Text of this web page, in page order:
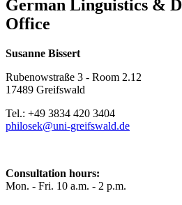
German Linguistics &
Office
Susanne Bissert
Rubenowstraße 3 - Room 2.12
17489 Greifswald
Tel.: +49 3834 420 3404
philosek@uni-greifswald.de
Consultation hours:
Mon. - Fri. 10 a.m. - 2 p.m.